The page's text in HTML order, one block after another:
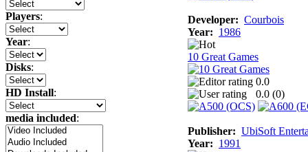
Players:
Year:
Disks:
HD Install:
media included:
Developer: Courbois
Year: 1986
10 Great Games
0.0
0.0 (0)
Publisher: UbiSoft
Year: 1991